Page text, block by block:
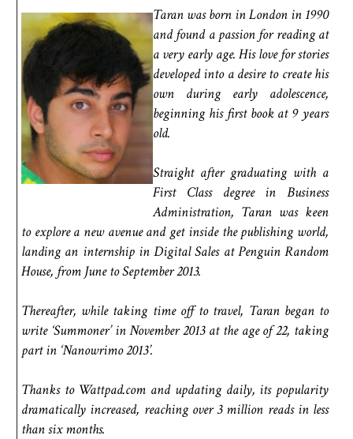
Taran was born in London in 1990
and found a passion for reading at
a very early age. His love for stories
developed into a desire to create his
own during early adolescence,
beginning his first book at 9 years
old.
Straight after graduating with a
First Class degree in Business
Administration, Taran was keen
to explore a new avenue and get inside the publishing world,
landing an internship in Digital Sales at Penguin Random
House, from June to September 2013.
Thereafter, while taking time off to travel, Taran began to
write ‘Summoner’ in November 2013 at the age of 22, taking
part in ‘Nanowrimo 2013’.
Thanks to Wattpad.com and updating daily, its popularity
dramatically increased, reaching over 3 million reads in less
than six months.